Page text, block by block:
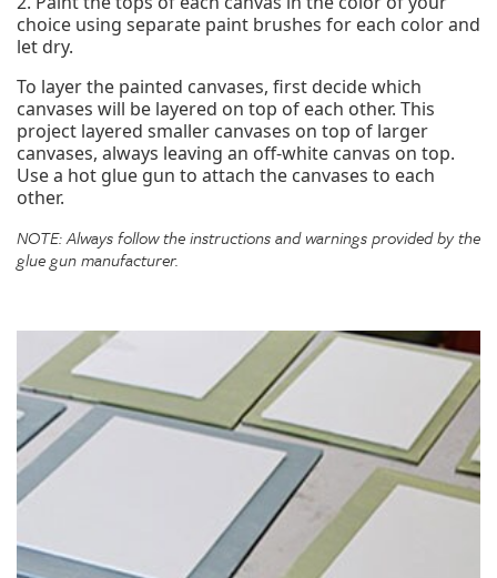
choice using separate paint brushes for each color and
let dry.
To layer the painted canvases, first decide which
canvases will be layered on top of each other. This
project layered smaller canvases on top of larger
canvases, always leaving an off-white canvas on top.
Use a hot glue gun to attach the canvases to each
other.
NOTE: Always follow the instructions and warnings provided by the
glue gun manufacturer.